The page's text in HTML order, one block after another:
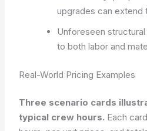
upgrades can extend
Unforeseen
to both labor and
Real-World Pricing Examples
Three scenario cards
typical crew hours. Each